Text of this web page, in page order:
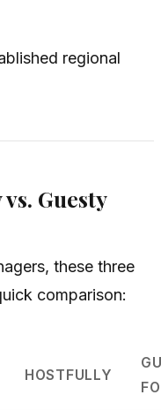
regional
Guesty
these three
comparison:
HOSTFULLY